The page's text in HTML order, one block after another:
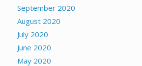
September 2020
August 2020
July 2020
June 2020
May 2020